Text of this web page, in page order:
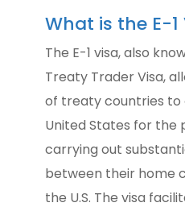
What is the E-1
The E-1 visa, also
Treaty Trader Visa,
of treaty countries
United States for the
carrying out
between their home
the U.S. The visa